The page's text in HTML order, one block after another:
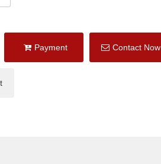
Payment Contact Now